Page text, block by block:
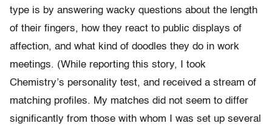
type is by answering wacky questions about the length
of their fingers, how they react to public displays of
affection, and what kind of doodles they do in work
meetings. (While reporting this story, I took
Chemistry’s personality test, and received a stream of
matching profiles. My matches did not seem to differ
significantly from those with whom I was set up several